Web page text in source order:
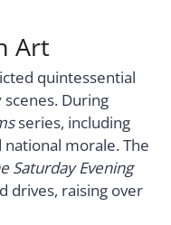
Art
quintessential
During
series, including
morale. The
Saturday Evening
drives, raising over